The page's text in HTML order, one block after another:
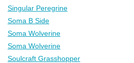
Singular Peregrine
Soma B Side
Soma Wolverine
Soma Wolverine
Soulcraft Grasshopper